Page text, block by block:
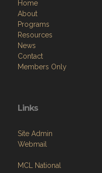
Home
About
Programs
Resources
News
Contact
Members Only
Links
Site Admin
Webmail
MCL National